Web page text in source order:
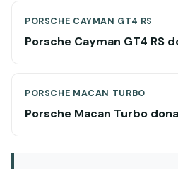
PORSCHE CAYMAN GT4 RS
Porsche Cayman GT4 RS
PORSCHE MACAN TURBO
Porsche Macan Turbo